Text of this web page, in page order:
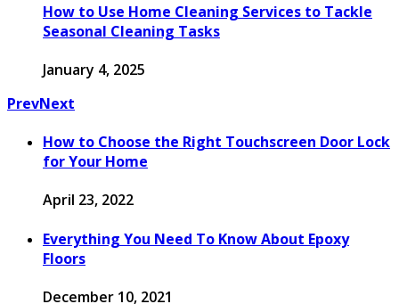
How to Use Home Cleaning Services to Tackle
Seasonal Cleaning Tasks
January 4, 2025
PrevNext
How to Choose the Right Touchscreen Door Lock
for Your Home
April 23, 2022
Everything You Need To Know About Epoxy
Floors
December 10, 2021